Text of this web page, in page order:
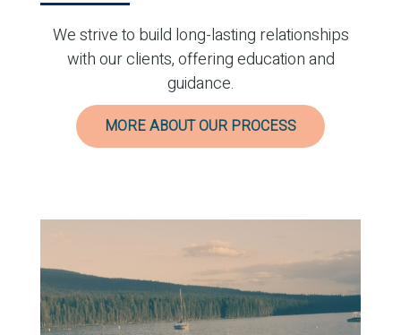
We strive to build long-lasting relationships
with our clients, offering education and
guidance.
MORE ABOUT OUR PROCESS